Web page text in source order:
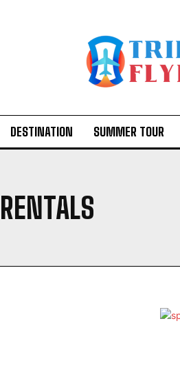
DESTINATION SUMMER TOUR